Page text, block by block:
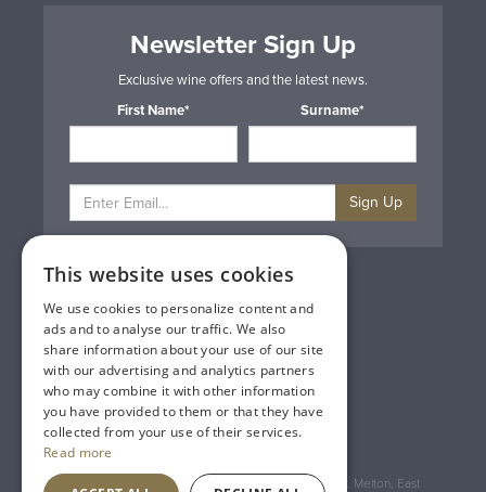
Newsletter Sign Up
Exclusive wine offers and the latest news.
First Name*
Surname*
Sign Up
Privacy & Cookie Policy
Gift Cards
Terms & Conditions
Delivery & Returns
Trade
Contact Us
Site Map
Lakeland Vintners
Registered Address: House of Townend Wyke Way, Melton, East
This website uses cookies
We use cookies to personalize content and
ads and to analyse our traffic. We also
share information about your use of our site
with our advertising and analytics partners
who may combine it with other information
you have provided to them or that they have
collected from your use of their services.
Read more